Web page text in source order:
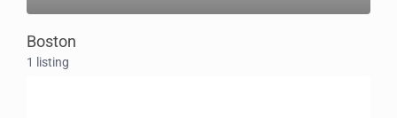
Boston
1 listing